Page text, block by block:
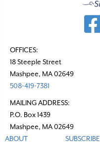
OFFICES:
18 Steeple Street
Mashpee, MA 02649
508-419-7381
MAILING ADDRESS:
P.O. Box 1439
Mashpee, MA 02649
ABOUT
SUBSCRIBE